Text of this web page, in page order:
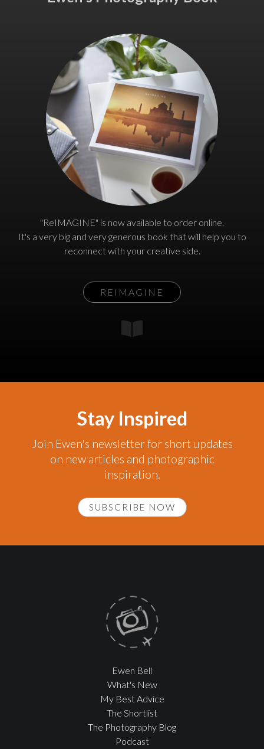
"ReIMAGINE" is now available to order online.
It's a very big and very generous book that will help you to
reconnect with your creative side.
REIMAGINE
Stay Inspired
Join Ewen's newsletter for short updates
on new articles and photographic
inspiration.
SUBSCRIBE NOW
Ewen Bell
What's New
My Best Advice
The Shortlist
The Photography Blog
Podcast